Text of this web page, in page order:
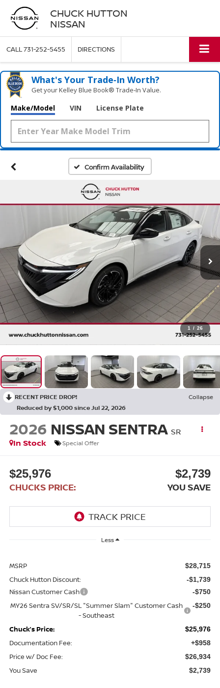
CHUCK HUTTON
NISSAN
CALL731-252-5455 DIRECTIONS
What's Your Trade‑In Worth?
Get your Kelley Blue Book® Trade‑In Value.
Make/Model VIN License Plate
Confirm Availability
1 / 26
RECENT PRICE DROP!
Collapse
Reduced by $1,000 since Jul 22, 2026
2026 NISSAN SENTRA SR
In Stock
Special Offer
$25,976
CHUCKS PRICE:
$2,739
YOU SAVE
Less
MSRP $28,715
Chuck Hutton Discount: -$1,739
Nissan Customer Cash -$750
MY26 Sentra SV/SR/SL "Summer Slam" Customer Cash
- Southeast
-$250
Chuck’s Price: $25,976
Documentation Fee: +$958
Price w/ Doc Fee: $26,934
You Save $2,739